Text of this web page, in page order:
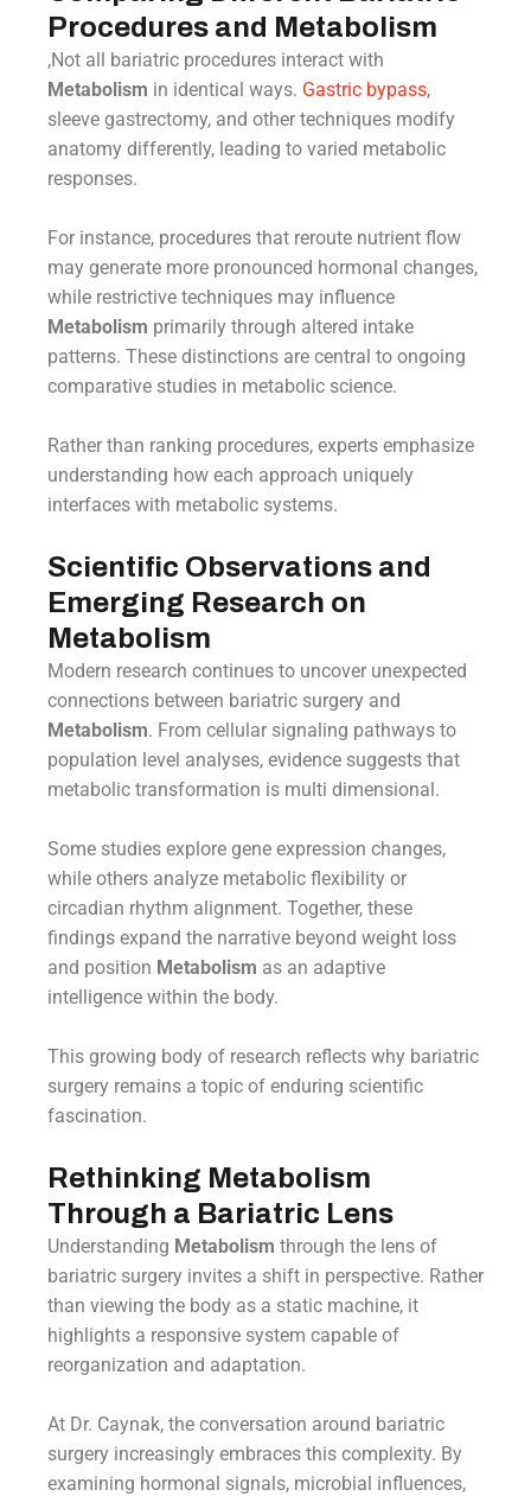
Procedures and Metabolism
,Not all bariatric procedures interact with
Metabolism in identical ways. Gastric bypass,
sleeve gastrectomy, and other techniques modify
anatomy differently, leading to varied metabolic
responses.
For instance, procedures that reroute nutrient flow
may generate more pronounced hormonal changes,
while restrictive techniques may influence
Metabolism primarily through altered intake
patterns. These distinctions are central to ongoing
comparative studies in metabolic science.
Rather than ranking procedures, experts emphasize
understanding how each approach uniquely
interfaces with metabolic systems.
Scientific Observations and
Emerging Research on
Metabolism
Modern research continues to uncover unexpected
connections between bariatric surgery and
Metabolism. From cellular signaling pathways to
population level analyses, evidence suggests that
metabolic transformation is multi dimensional.
Some studies explore gene expression changes,
while others analyze metabolic flexibility or
circadian rhythm alignment. Together, these
findings expand the narrative beyond weight loss
and position Metabolism as an adaptive
intelligence within the body.
This growing body of research reflects why bariatric
surgery remains a topic of enduring scientific
fascination.
Rethinking Metabolism
Through a Bariatric Lens
Understanding Metabolism through the lens of
bariatric surgery invites a shift in perspective. Rather
than viewing the body as a static machine, it
highlights a responsive system capable of
reorganization and adaptation.
At Dr. Caynak, the conversation around bariatric
surgery increasingly embraces this complexity. By
examining hormonal signals, microbial influences,